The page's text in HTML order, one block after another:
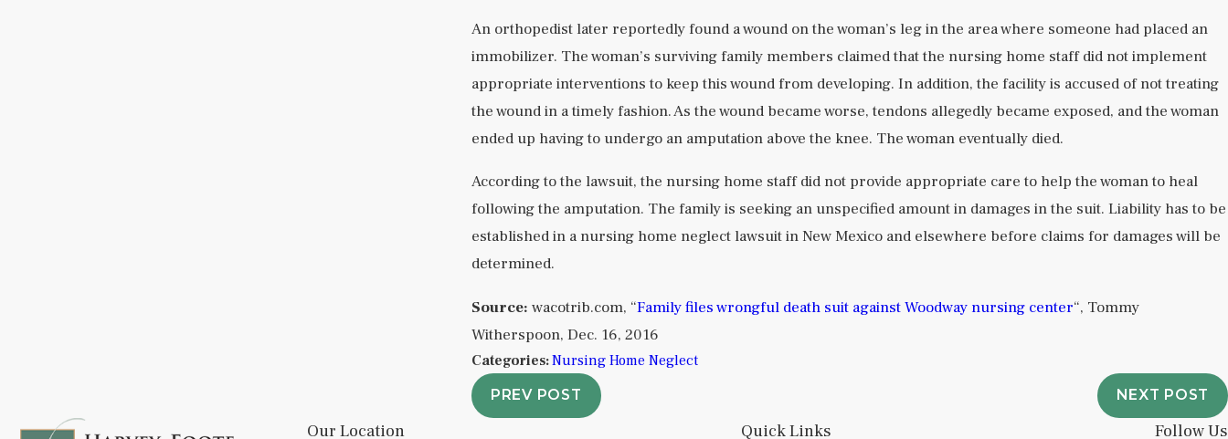
An orthopedist later reportedly found a wound on the woman’s leg in the area where someone had placed an
immobilizer. The woman’s surviving family members claimed that the nursing home staff did not implement
appropriate interventions to keep this wound from developing. In addition, the facility is accused of not treating
the wound in a timely fashion. As the wound became worse, tendons allegedly became exposed, and the woman
ended up having to undergo an amputation above the knee. The woman eventually died.
According to the lawsuit, the nursing home staff did not provide appropriate care to help the woman to heal
following the amputation. The family is seeking an unspecified amount in damages in the suit. Liability has to be
established in a nursing home neglect lawsuit in New Mexico and elsewhere before claims for damages will be
determined.
Source: wacotrib.com, “Family files wrongful death suit against Woodway nursing center“, Tommy
Witherspoon, Dec. 16, 2016
Categories:Nursing Home Neglect
PREV POST NEXT POST
Our Location Quick Links Follow Us